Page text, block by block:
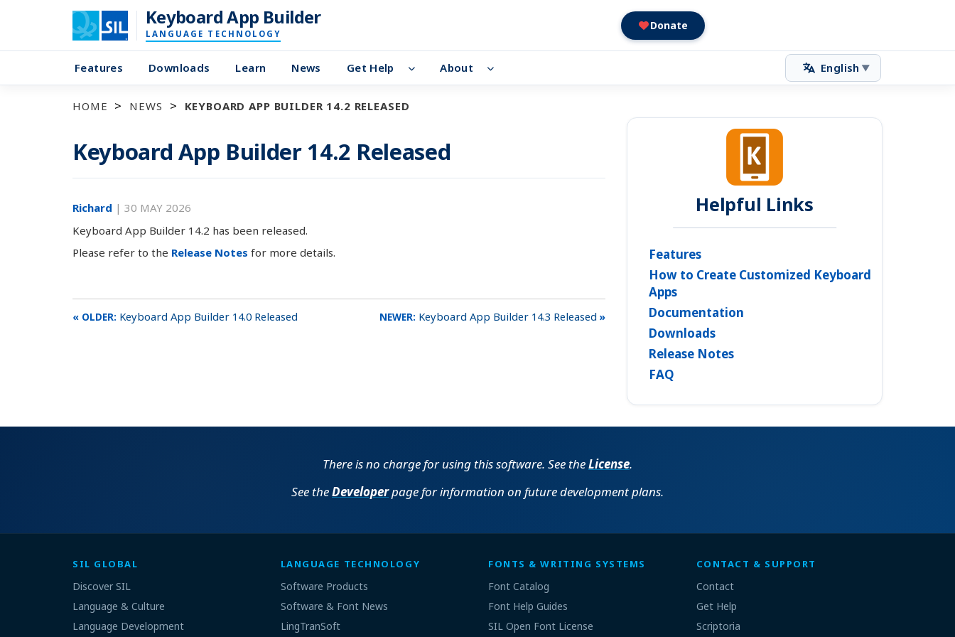
Keyboard App Builder
LANGUAGE TECHNOLOGY
Donate
Features Downloads Learn News Get Help About English ▼
HOME NEWS KEYBOARD APP BUILDER 14.2 RELEASED
Keyboard App Builder 14.2 Released
Richard | 30 MAY 2026
Keyboard App Builder 14.2 has been released.
Please refer to the Release Notes for more details.
Keyboard App Builder 14.0 Released Keyboard App Builder 14.3 Released
Helpful Links
Features
How to Create Customized Keyboard
Apps
Documentation
Downloads
Release Notes
FAQ
There is no charge for using this software. See theLicense.
See theDeveloperpage for information on future development plans.
SIL GLOBAL
Discover SIL
Language & Culture
Language Development
LANGUAGE TECHNOLOGY
Software Products
Software & Font News
LingTranSoft
FONTS & WRITING SYSTEMS
Font Catalog
Font Help Guides
SIL Open Font License
CONTACT & SUPPORT
Contact
Get Help
Scriptoria